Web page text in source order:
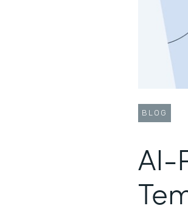
BLOG
AI-